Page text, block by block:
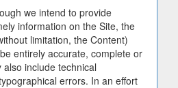
we intend to provide
information on the Site, the
limitation, the Content)
entirely accurate, complete or
include technical
errors. In an effort